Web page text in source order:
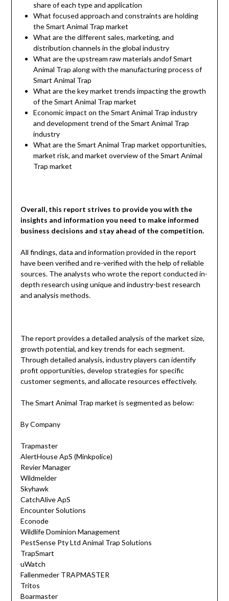
share of each type and application
What focused approach and constraints are holding
the Smart Animal Trap market
What are the different sales, marketing, and
distribution channels in the global industry
What are the upstream raw materials andof Smart
Animal Trap along with the manufacturing process of
Smart Animal Trap
What are the key market trends impacting the growth
of the Smart Animal Trap market
Economic impact on the Smart Animal Trap industry
and development trend of the Smart Animal Trap
industry
What are the Smart Animal Trap market opportunities,
market risk, and market overview of the Smart Animal
Trap market
Overall, this report strives to provide you with the
insights and information you need to make informed
business decisions and stay ahead of the competition.
All findings, data and information provided in the report
have been verified and re-verified with the help of reliable
sources. The analysts who wrote the report conducted in-
depth research using unique and industry-best research
and analysis methods.
The report provides a detailed analysis of the market size,
growth potential, and key trends for each segment.
Through detailed analysis, industry players can identify
profit opportunities, develop strategies for specific
customer segments, and allocate resources effectively.
The Smart Animal Trap market is segmented as below:
By Company
Trapmaster
AlertHouse ApS (Minkpolice)
Revier Manager
Wildmelder
Skyhawk
CatchAlive ApS
Encounter Solutions
Econode
Wildlife Dominion Management
PestSense Pty Ltd Animal Trap Solutions
TrapSmart
uWatch
Fallenmeder TRAPMASTER
Tritos
Boarmaster